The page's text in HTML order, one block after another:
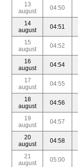
13
august
04:50
14
august
04:51
15
august
04:52
16
august
04:54
17
august
04:55
18
august
04:56
19
august
04:57
20
august
04:58
21
august
05:00